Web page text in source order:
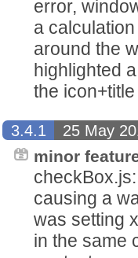
error,
a
around the
highlighted
the
3.4.1
25 May
minor
causing a
was setting
in the same